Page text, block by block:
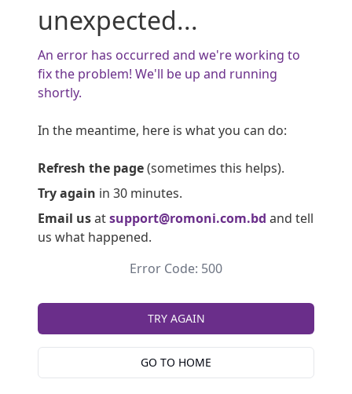
unexpected...
An error has occurred and we're working to
fix the problem! We'll be up and running
shortly.
In the meantime, here is what you can do:
Refresh the page(sometimes this helps).
Try again in 30 minutes.
Email usatsupport@romoni.com.bd and tell
us what happened.
Error Code: 500
TRY AGAIN
GO TO HOME